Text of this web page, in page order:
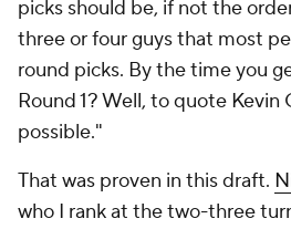
picks should be, if not the
three or four guys that most
round picks. By the time you
Round 1? Well, to quote
possible."
That was proven in this draft.
who I rank at the two-three